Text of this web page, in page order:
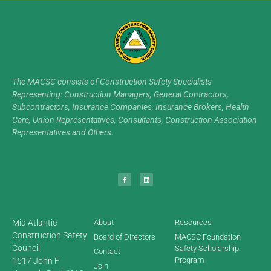
The MACSC consists of Construction Safety Specialists
Representing: Construction Managers, General Contractors,
Subcontractors, Insurance Companies, Insurance Brokers, Health
Care, Union Representatives, Consultants, Construction Association
Representatives and Others.
Mid Atlantic
Construction Safety
Council
1617 John F
About
Board of Directors
Contact
Join
Resources
MACSC Foundation
Safety Scholarship
Program